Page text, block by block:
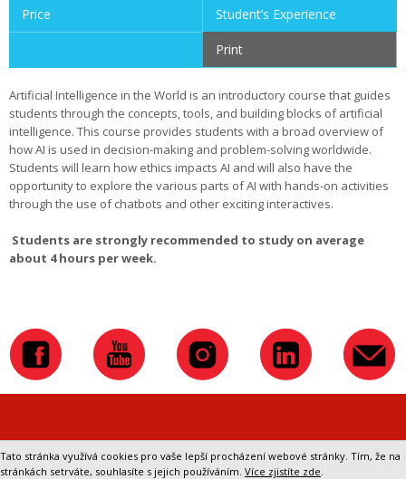
Price Student’s Experience
Print
Artificial Intelligence in the World is an introductory course that guides
students through the concepts, tools, and building blocks of artificial
intelligence. This course provides students with a broad overview of
how AI is used in decision-making and problem-solving worldwide.
Students will learn how ethics impacts AI and will also have the
opportunity to explore the various parts of AI with hands-on activities
through the use of chatbots and other exciting interactives.
Students are strongly recommended to study on average
about 4 hours per week.
Přepnout na klasickou verzi webu
Tato stránka využívá cookies pro vaše lepší procházení webové stránky. Tím, že na
stránkách setrváte, souhlasíte s jejich používáním. Více zjistíte zde.